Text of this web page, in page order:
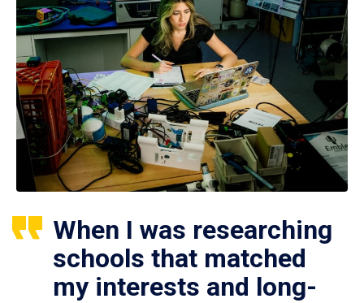
When I was researching
schools that matched
my interests and long-